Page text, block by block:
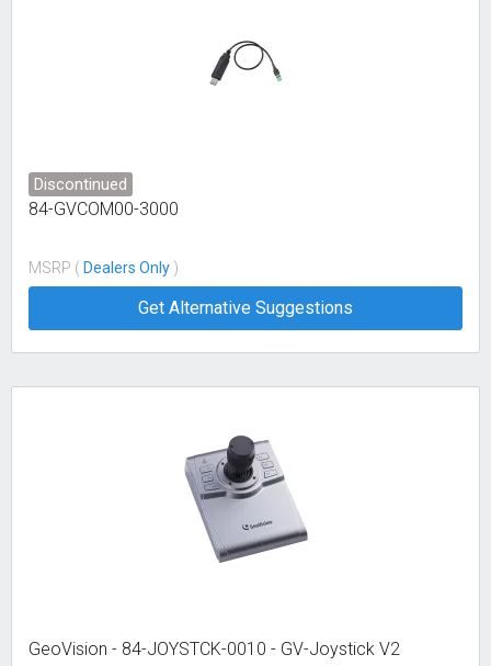
Discontinued
84-GVCOM00-3000
MSRP ( Dealers Only )
Get Alternative Suggestions
GeoVision - 84-JOYSTCK-0010 - GV-Joystick V2